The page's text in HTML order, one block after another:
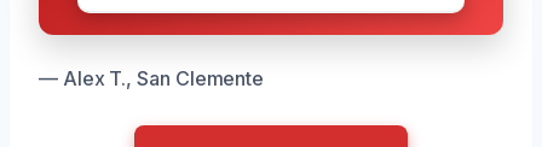
— Alex T., San Clemente